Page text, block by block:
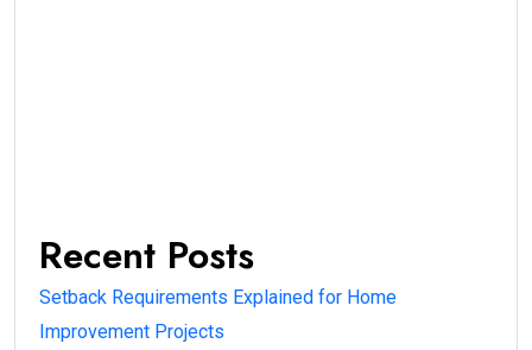
Recent Posts
Setback Requirements Explained for Home
Improvement Projects